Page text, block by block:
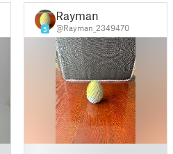
5
Rayman
@Rayman_2349470